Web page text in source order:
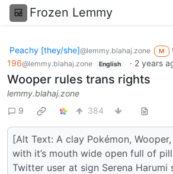
Frozen Lemmy
Peachy [they/she]@lemmy.blahaj.zone M
196@lemmy.blahaj.zone English · 2 years
Wooper rules trans rights
lemmy.blahaj.zone
9
384
[Alt Text: A clay Pokémon,
with it’s mouth wide open full of
Twitter user at sign Serena Harumi